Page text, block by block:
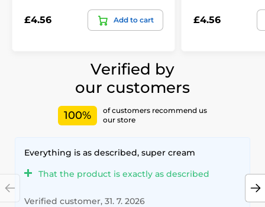
£4.56 Add to cart £4.56
Verified by
our customers
100%
of customers recommend us
our store
Everything is as described, super cream
That the product is exactly as described
Verified customer, 31. 7. 2026